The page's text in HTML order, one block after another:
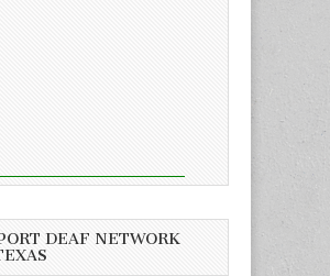
DEAF NETWORK